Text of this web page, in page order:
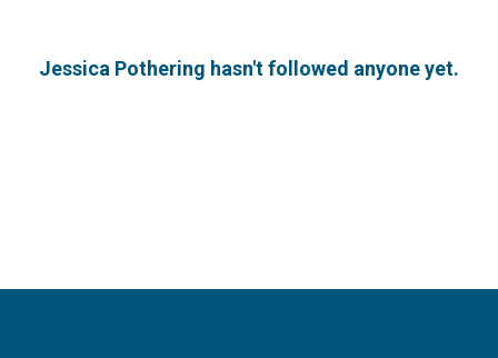
Jessica Pothering hasn't followed anyone yet.